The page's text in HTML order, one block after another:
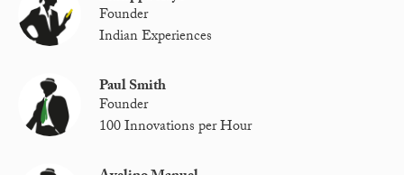
Founder
Indian Experiences
Paul Smith
Founder
100 Innovations per Hour